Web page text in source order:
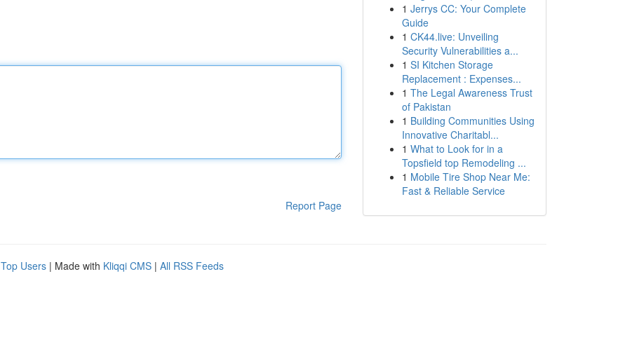
Report Page
1 Jerrys CC: Your Complete
Guide
1 CK44.live: Unveiling
Security Vulnerabilities a...
1 SI Kitchen Storage
Replacement : Expenses...
1 The Legal Awareness Trust
of Pakistan
1 Building Communities Using
Innovative Charitabl...
1 What to Look for in a
Topsfield top Remodeling ...
1 Mobile Tire Shop Near Me:
Fast & Reliable Service
Top Users | Made with Kliqqi CMS | All RSS Feeds